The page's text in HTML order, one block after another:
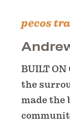
pecos
BUILT
the
made the